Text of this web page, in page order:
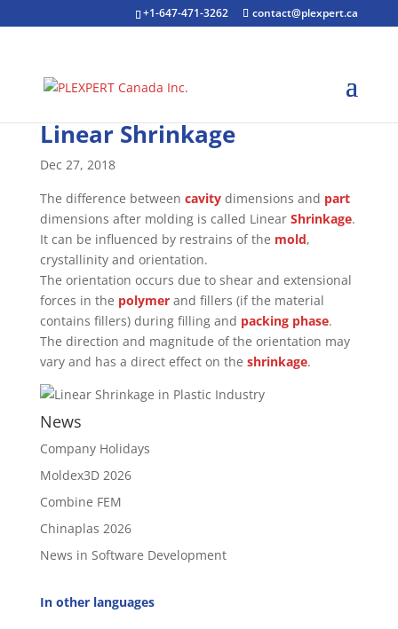
+1-647-471-3262 contact@plexpert.ca
Linear Shrinkage
Dec 27, 2018
The difference between cavitydimensions and part
dimensions after molding is called Linear Shrinkage.
It can be influenced by restrains of the mold,
crystallinity and orientation.
The orientation occurs due to shear and extensional
forces in the polymerand fillers (if the material
contains fillers) during filling and packing phase.
The direction and magnitude of the orientation may
vary and has a direct effect on the shrinkage.
News
Company Holidays
Moldex3D 2026
Combine FEM
Chinaplas 2026
News in Software Development
In other languages